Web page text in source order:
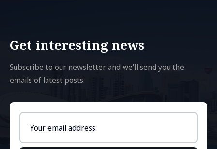
Get interesting news
Subscribe to our newsletter and we'll send you the
emails of latest posts.
address